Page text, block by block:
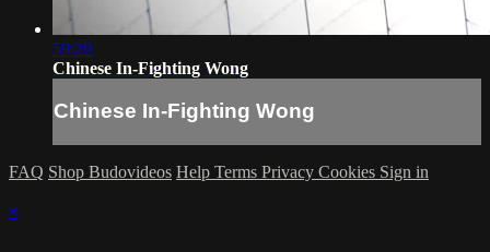
59:20
Chinese In-Fighting Wong
Chinese In-Fighting Wong
FAQ Shop Budovideos Help Terms Privacy Cookies Sign in
×